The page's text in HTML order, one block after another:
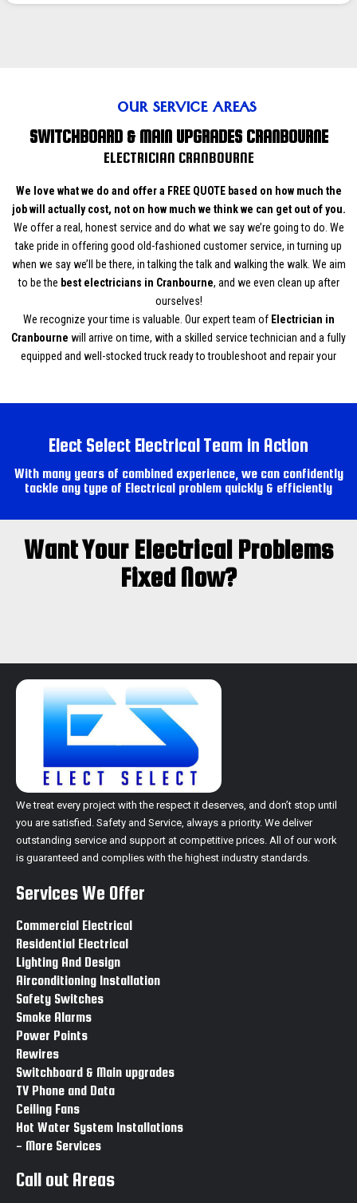
OUR SERVICE AREAS
SWITCHBOARD & MAIN UPGRADES CRANBOURNE
ELECTRICIAN CRANBOURNE
We love what we do and offer a FREE QUOTE based on how much the
job will actually cost, not on how much we think we can get out of you.
We offer a real, honest service and do what we say we’re going to do. We
take pride in offering good old-fashioned customer service, in turning up
when we say we’ll be there, in talking the talk and walking the walk. We aim
to be the best electricians in Cranbourne, and we even clean up after
ourselves!
We recognize your time is valuable. Our expert team of Electrician in
Cranbourne will arrive on time, with a skilled service technician and a fully
equipped and well-stocked truck ready to troubleshoot and repair your
completed to the highest standard at affordable rates. Call us now for a
Free quotation.
Call Elect Select Electrical team today on 0450 565 986
Switchboard Cranbourne west
Main upgrades Cranbourne west
Switchboard & Main upgrades Cranbourne north
Main upgrades Cranbourne east
Switchboard & Main upgrades Clyde north
Switchboard Clyde north
Main upgrades Clyde north
Switchboard & Main upgrades Clyde
Switchboard Clyde
Main upgrades Clyde
Switchboard & Main upgrades Berwick
Switchboard Berwick
Main upgrades Berwick
Switchboard & Main upgrades Hallam
Main upgrades Hallam
Switchboard Endeavour hills
Main upgrades Endeavour hills
Switchboard & Main upgrades Narre warren
Switchboard Narre warren
Main upgrades Narre warren
Switchboard & Main upgrades Narre warren north
Switchboard Narre warren north
Main upgrades Narre warren north
Switchboard & Main upgrades Clayton
Switchboard & Main upgrades Beaconsfield
Switchboard Beaconsfield
Main upgrades Beaconsfield
Switchboard & Main upgrades Officer
Elect Select Electrical Team in Action
With many years of combined experience, we can confidently
tackle any type of Electrical problem quickly & efficiently
Want Your Electrical Problems
Fixed Now?
We treat every project with the respect it deserves, and don’t stop until
you are satisfied. Safety and Service, always a priority. We deliver
outstanding service and support at competitive prices. All of our work
is guaranteed and complies with the highest industry standards.
Services We Offer
Commercial Electrical
Residential Electrical
Lighting And Design
Airconditioning Installation
Safety Switches
Smoke Alarms
Power Points
Rewires
Switchboard & Main upgrades
TV Phone and Data
Ceiling Fans
Hot Water System Installations
- More Services
Call out Areas